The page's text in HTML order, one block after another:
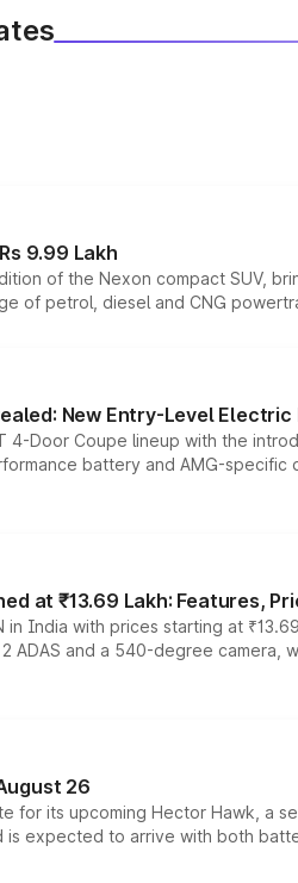
9.99 Lakh
of the Nexon compact SUV,
of petrol, diesel and CNG
New Entry-Level
4-Door Coupe lineup with the
battery and AMG-
at ₹13.69 Lakh: Features,
India with prices starting at
ADAS and a 540-degree
26
for its upcoming Hector Hawk, a
is expected to arrive with both